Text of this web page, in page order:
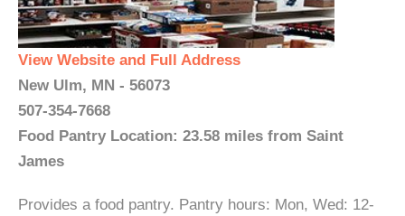
View Website and Full Address
New Ulm, MN - 56073
507-354-7668
Food Pantry Location: 23.58 miles from Saint
James
Provides a food pantry. Pantry hours: Mon, Wed: 12-